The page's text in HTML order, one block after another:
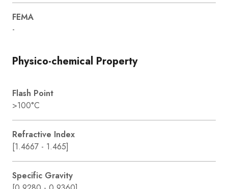
FEMA
-
Physico-chemical Property
Flash Point
>100°C
Refractive Index
[1.4667 - 1.465]
Specific Gravity